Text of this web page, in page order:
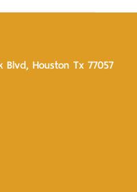
Blvd, Houston Tx 77057